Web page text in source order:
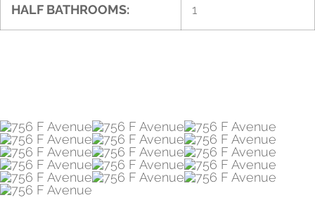
HALF BATHROOMS: 1